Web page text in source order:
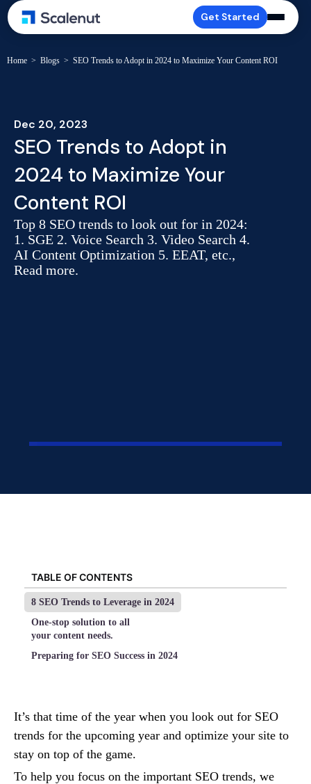
Get Started
Home > Blogs > SEO Trends to Adopt in 2024 to Maximize Your Content ROI
Dec 20, 2023
SEO Trends to Adopt in
2024 to Maximize Your
Content ROI
Top 8 SEO trends to look out for in 2024:
1. SGE 2. Voice Search 3. Video Search 4.
AI Content Optimization 5. EEAT, etc.,
Read more.
TABLE OF CONTENTS
8 SEO Trends to Leverage in 2024
One-stop solution to all
your content needs.
Preparing for SEO Success in 2024
It’s that time of the year when you look out for SEO
trends for the upcoming year and optimize your site to
stay on top of the game.
To help you focus on the important SEO trends, we